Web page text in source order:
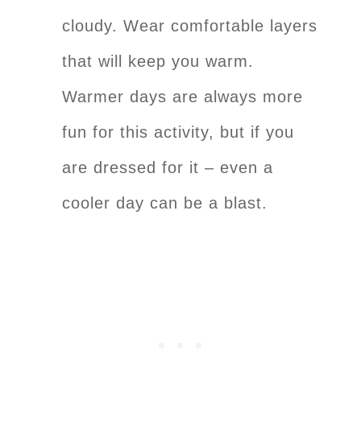
cloudy. Wear comfortable layers
that will keep you warm.
Warmer days are always more
fun for this activity, but if you
are dressed for it – even a
cooler day can be a blast.